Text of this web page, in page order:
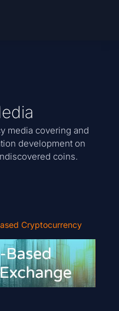
media covering and
development on
coins.
Cryptocurrency